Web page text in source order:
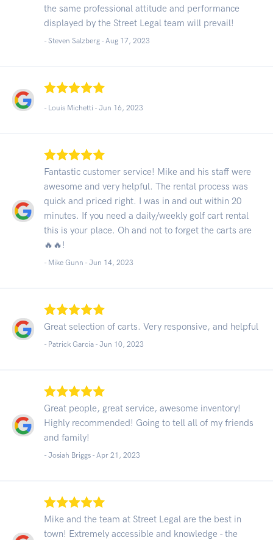
the same professional attitude and performance
displayed by the Street Legal team will prevail!
- Steven Salzberg - Aug 17, 2023
- Louis Michetti - Jun 16, 2023
Fantastic customer service! Mike and his staff were
awesome and very helpful. The rental process was
quick and priced right. I was in and out within 20
minutes. If you need a daily/weekly golf cart rental
this is your place. Oh and not to forget the carts are
🔥🔥!
- Mike Gunn - Jun 14, 2023
Great selection of carts. Very responsive, and helpful
- Patrick Garcia - Jun 10, 2023
Great people, great service, awesome inventory!
Highly recommended! Going to tell all of my friends
and family!
- Josiah Briggs - Apr 21, 2023
Mike and the team at Street Legal are the best in
town! Extremely accessible and knowledge - the